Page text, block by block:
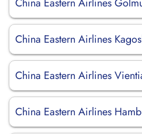
China Eastern Airlines
China Eastern Airlines
China Eastern Airlines